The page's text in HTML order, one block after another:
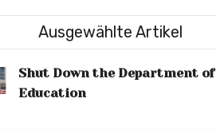
Ausgewählte Artikel
Shut Down the Department of
Education